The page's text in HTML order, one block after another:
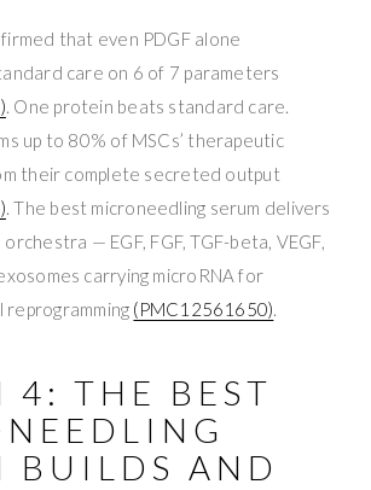
that even PDGF alone
care on 6 of 7 parameters
. One protein beats standard care.
up to 80% of MSCs’ therapeutic
their complete secreted output
. The best microneedling serum delivers
— EGF, FGF, TGF-beta, VEGF,
carrying microRNA for
(PMC12561650).
4: THE BEST
BUILDS AND